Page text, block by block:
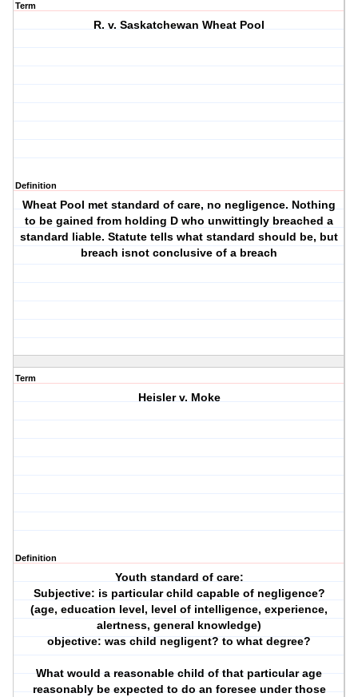
Term
R. v. Saskatchewan Wheat Pool
Definition
Wheat Pool met standard of care, no negligence. Nothing
to be gained from holding D who unwittingly breached a
standard liable. Statute tells what standard should be, but
breach isnot conclusive of a breach
Term
Heisler v. Moke
Definition
Youth standard of care:
Subjective: is particular child capable of negligence?
(age, education level, level of intelligence, experience,
alertness, general knowledge)
objective: was child negligent? to what degree?
What would a reasonable child of that particular age
reasonably be expected to do an foresee under those